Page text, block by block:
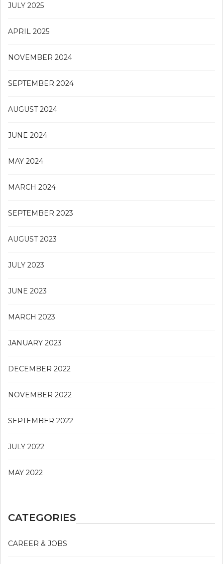
JULY 2025
APRIL 2025
NOVEMBER 2024
SEPTEMBER 2024
AUGUST 2024
JUNE 2024
MAY 2024
MARCH 2024
SEPTEMBER 2023
AUGUST 2023
JULY 2023
JUNE 2023
MARCH 2023
JANUARY 2023
DECEMBER 2022
NOVEMBER 2022
SEPTEMBER 2022
JULY 2022
MAY 2022
CATEGORIES
CAREER & JOBS